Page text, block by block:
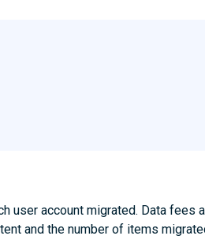
user account migrated. Data fees
and the number of items